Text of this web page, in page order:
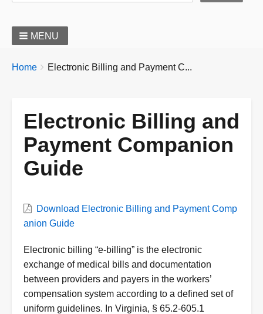
MENU
BREADCRUMBS
You
Home Electronic Billing and Payment C...
Electronic Billing and
Payment Companion
Guide
VWCDownload Electronic Billing and Payment Comp
anion Guide
Description
Electronic billing “e-billing” is the electronic
exchange of medical bills and documentation
between providers and payers in the workers’
compensation system according to a defined set of
uniform guidelines. In Virginia, § 65.2-605.1